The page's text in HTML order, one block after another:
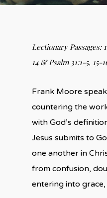
Lectionary Passages:
14 &Psalm 31:1-5, 15-
Frank Moore
countering the
with God’s
Jesus submits to
one another in
from confusion,
entering into